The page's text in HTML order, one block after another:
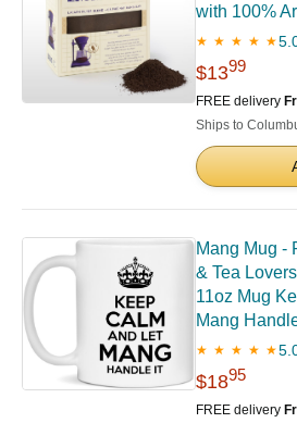
with 100%
★ ★ ★ ★ ★
$1399
FREE delivery
Ships to
Mang Mug -
& Tea
11oz Mug
Mang
★ ★ ★ ★ ★
$1895
FREE delivery